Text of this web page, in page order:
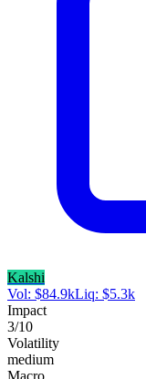
Kalshi
Vol: $84.9kLiq: $5.3k
Impact
3/10
Volatility
medium
Macro